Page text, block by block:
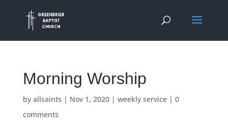
Morning Worship
by allsaints | Nov 1, 2020| weekly service| 0
comments